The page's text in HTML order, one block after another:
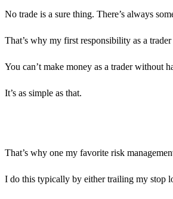
No trade is a sure thing. There’s always
That’s why my first responsibility as a
You can’t make money as a trader without
It’s as simple as that.
That’s why one my favorite risk
I do this typically by either trailing my stop